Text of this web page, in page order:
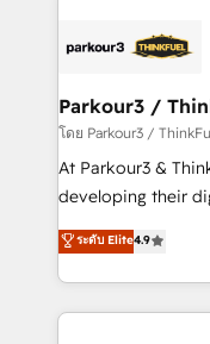
embark on a
business up for
référencement,
projet HubSpot avec
migration et
Développement
métiers ⚙️ Configuration de la plateforme HubSpot
Book Process &
Formations des
Parkour3 /
โดย Parkour3 /
At Parkour3 &
developing their
technologies and
sales processes to
from Strategy to
onboarding and
ระดับ Elite4.9